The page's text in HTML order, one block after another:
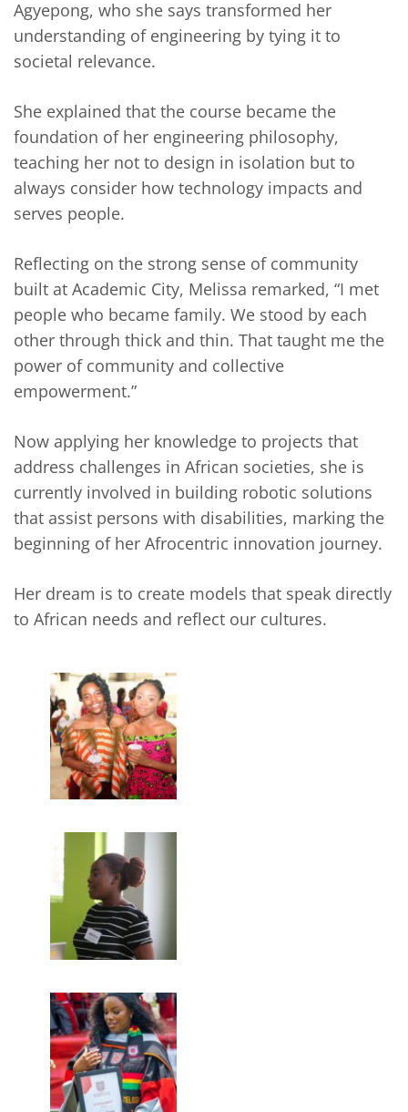
Agyepong, who she says transformed her
understanding of engineering by tying it to
societal relevance.
She explained that the course became the
foundation of her engineering philosophy,
teaching her not to design in isolation but to
always consider how technology impacts and
serves people.
Reflecting on the strong sense of community
built at Academic City, Melissa remarked, “I met
people who became family. We stood by each
other through thick and thin. That taught me the
power of community and collective
empowerment.”
Now applying her knowledge to projects that
address challenges in African societies, she is
currently involved in building robotic solutions
that assist persons with disabilities, marking the
beginning of her Afrocentric innovation journey.
Her dream is to create models that speak directly
to African needs and reflect our cultures.